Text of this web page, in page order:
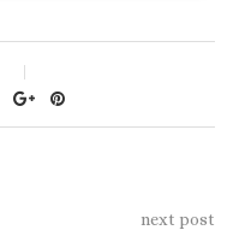
next post